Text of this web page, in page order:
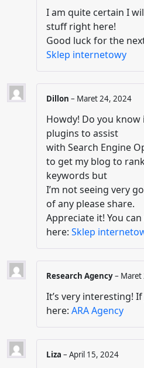
I am quite certain I
stuff right here!
Good luck for the
Sklep internetowy
Dillon – Maret 24, 2024
Howdy! Do you
plugins to assist
with Search Engine
to get my blog to
keywords but
I’m not seeing very
of any please share.
Appreciate it! You
here: Sklep
Research Agency– Maret
It’s very interesting!
here: ARA Agency
Liza – April 15, 2024